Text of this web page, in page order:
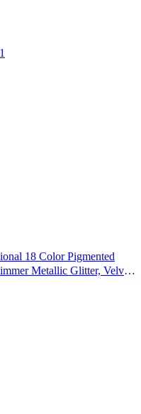
18 Color Pigmented
Metallic Glitter, Velvet
Pallets (New Lite